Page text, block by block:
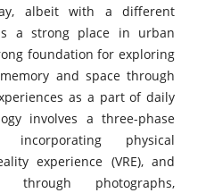
albeit with a different
a strong place in urban
foundation for exploring
and space through
as a part of daily
involves a three-phase
incorporating physical
experience (VRE), and
through photographs,